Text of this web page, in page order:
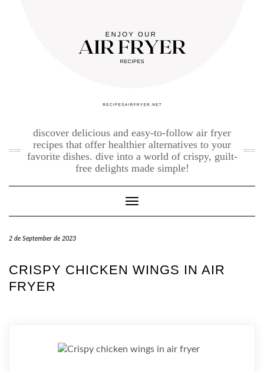
discover delicious and easy-to-follow air fryer
recipes that offer healthier alternatives to your
favorite dishes. dive into a world of crispy, guilt-
free delights made simple!
Toggle Navigation
2 de September de 2023
CRISPY CHICKEN WINGS IN AIR
FRYER